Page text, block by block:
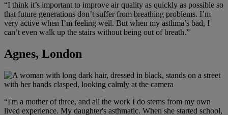
“I think it’s important to improve air quality as quickly as possible so
that future generations don’t suffer from breathing problems. I’m
very active when I’m feeling well. But when my asthma’s bad, I
can’t even walk up the stairs without being out of breath.”
Agnes, London
“I'm a mother of three, and all the work I do stems from my own
lived experience. My daughter's asthmatic. When she started school,